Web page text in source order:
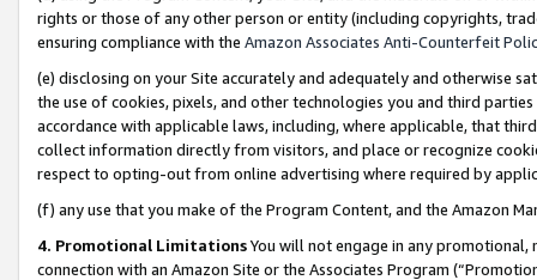
rights or those of any other person or entity (including copyrights,
ensuring compliance with the Amazon Associates Anti-Counterfeit
(e) disclosing on your Site accurately and adequately and otherwise
the use of cookies, pixels, and other technologies you and third
accordance with applicable laws, including, where applicable, that
collect information directly from visitors, and place or recognize
respect to opting-out from online advertising where required by
(f) any use that you make of the Program Content, and the Amazon
4. Promotional LimitationsYou will not engage in any
connection with an Amazon Site or the Associates Program